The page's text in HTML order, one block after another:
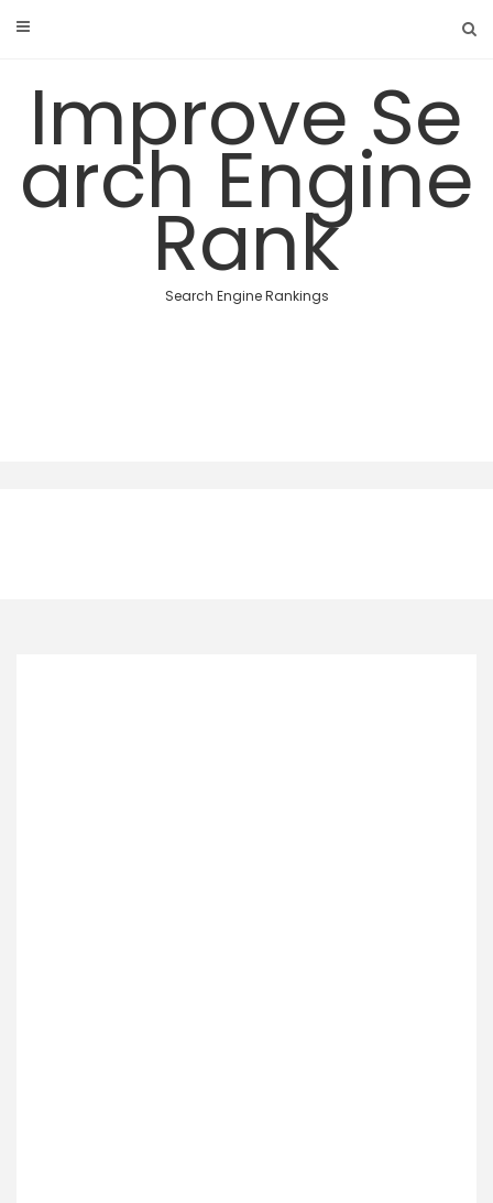
Improve Se
arch Engine
Rank
Search Engine Rankings